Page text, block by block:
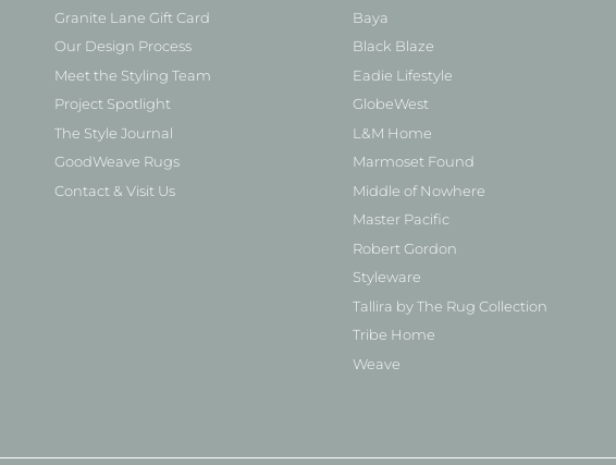
Granite Lane Gift Card
Our Design Process
Meet the Styling Team
Project Spotlight
The Style Journal
GoodWeave Rugs
Contact & Visit Us
Baya
Black Blaze
Eadie Lifestyle
GlobeWest
L&M Home
Marmoset Found
Middle of Nowhere
Master Pacific
Robert Gordon
Styleware
Tallira by The Rug Collection
Tribe Home
Weave